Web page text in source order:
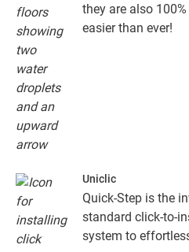
they are also
easier than ever!
Uniclic
Quick-Step is the
standard click-to-
system to